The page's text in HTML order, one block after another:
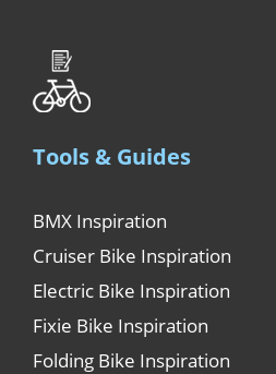
Tools & Guides
BMX Inspiration
Cruiser Bike Inspiration
Electric Bike Inspiration
Fixie Bike Inspiration
Folding Bike Inspiration